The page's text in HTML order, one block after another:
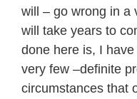
will – go wrong in a
will take years to
done here is, I
very few –definite
circumstances that